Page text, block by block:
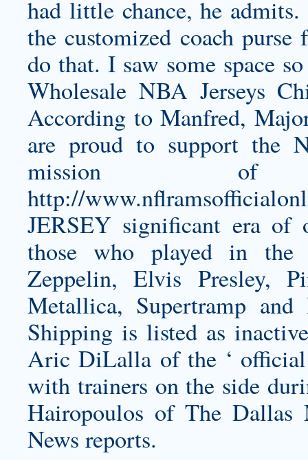
had little chance, he
the customized coach purse
do that. I saw some space
Wholesale NBA Jerseys
According to Manfred,
are proud to support the
mission
http://
JERSEY significant era of
those who played in the
Zeppelin, Elvis Presley,
Metallica, Supertramp and
Shipping is listed as
Aric DiLalla of the ‘
with trainers on the side
Hairopoulos of The Dallas
News reports.